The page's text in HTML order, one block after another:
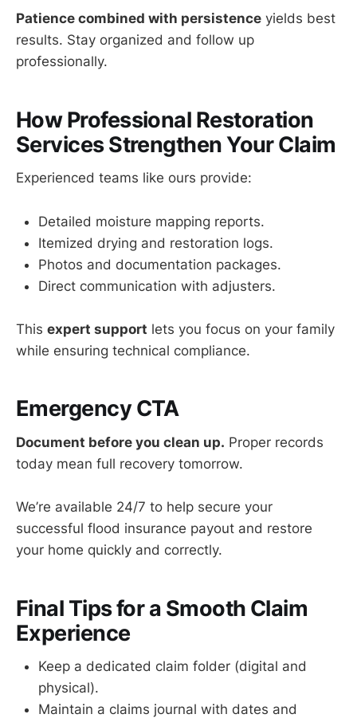
Patience combined with persistence yields best
results. Stay organized and follow up
professionally.
How Professional Restoration
Services Strengthen Your Claim
Experienced teams like ours provide:
Detailed moisture mapping reports.
Itemized drying and restoration logs.
Photos and documentation packages.
Direct communication with adjusters.
This expert support lets you focus on your family
while ensuring technical compliance.
Emergency CTA
Document before you clean up. Proper records
today mean full recovery tomorrow.
We’re available 24/7 to help secure your
successful flood insurance payout and restore
your home quickly and correctly.
Final Tips for a Smooth Claim
Experience
Keep a dedicated claim folder (digital and
physical).
Maintain a claims journal with dates and